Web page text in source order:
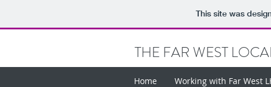
This site was
THE FAR WEST
Home Working with Far West